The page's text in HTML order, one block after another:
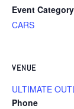
Event
CARS
VENUE
ULTIMATE
Phone